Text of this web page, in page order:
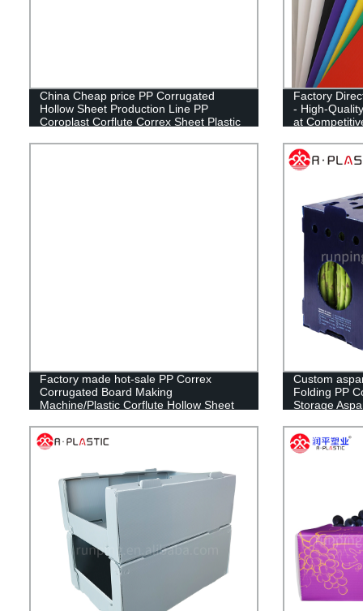
China Cheap price PP Corrugated
Hollow Sheet Production Line PP
Coroplast Corflute Correx Sheet Plastic
Factory
- High-
at
Factory made hot-sale PP Correx
Corrugated Board Making
Machine/Plastic Corflute Hollow Sheet
Custom
Folding PP
Storage